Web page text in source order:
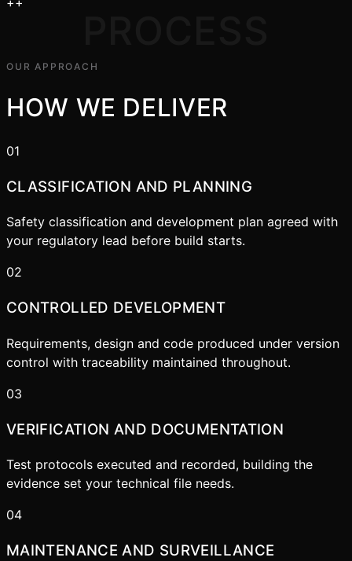
OUR APPROACH
HOW WE DELIVER
01
CLASSIFICATION AND PLANNING
Safety classification and development plan agreed with
your regulatory lead before build starts.
02
CONTROLLED DEVELOPMENT
Requirements, design and code produced under version
control with traceability maintained throughout.
03
VERIFICATION AND DOCUMENTATION
Test protocols executed and recorded, building the
evidence set your technical file needs.
04
MAINTENANCE AND SURVEILLANCE